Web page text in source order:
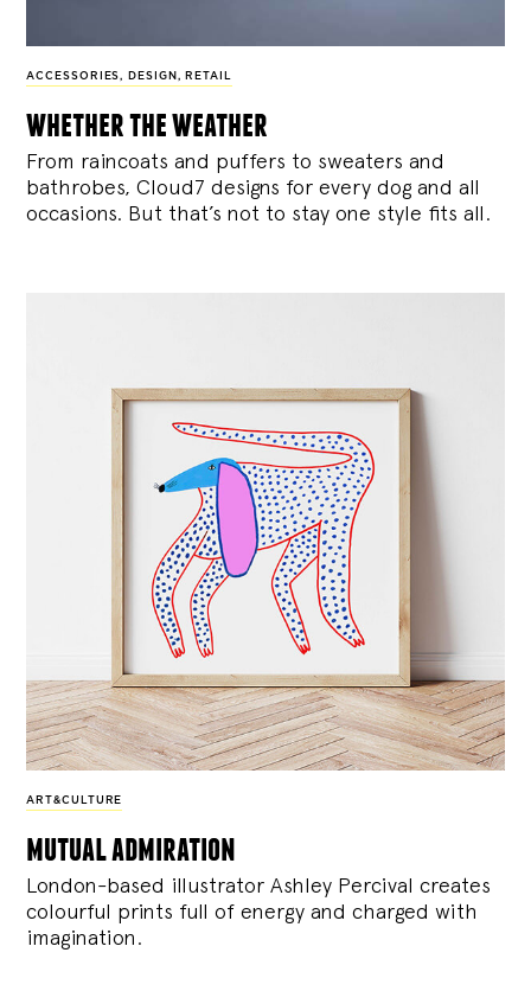
ACCESSORIES , DESIGN , RETAIL
whether the weather
From raincoats and puffers to sweaters and
bathrobes, Cloud7 designs for every dog and all
occasions. But that’s not to stay one style fits all.
ART&CULTURE
mutual admiration
London-based illustrator Ashley Percival creates
colourful prints full of energy and charged with
imagination.